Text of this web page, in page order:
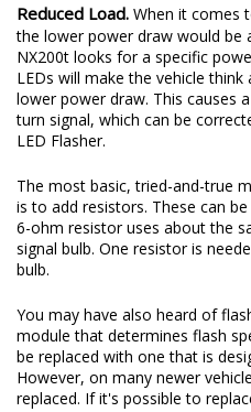
Reduced Load. When it comes
the lower power draw would be
NX200t looks for a specific
LEDs will make the vehicle
lower power draw. This causes
turn signal, which can be
LED Flasher.
The most basic, tried-and-true
is to add resistors. These can
6-ohm resistor uses about the
signal bulb. One resistor is
bulb.
You may have also heard of
module that determines flash
be replaced with one that is
However, on many newer
replaced. If it's possible to